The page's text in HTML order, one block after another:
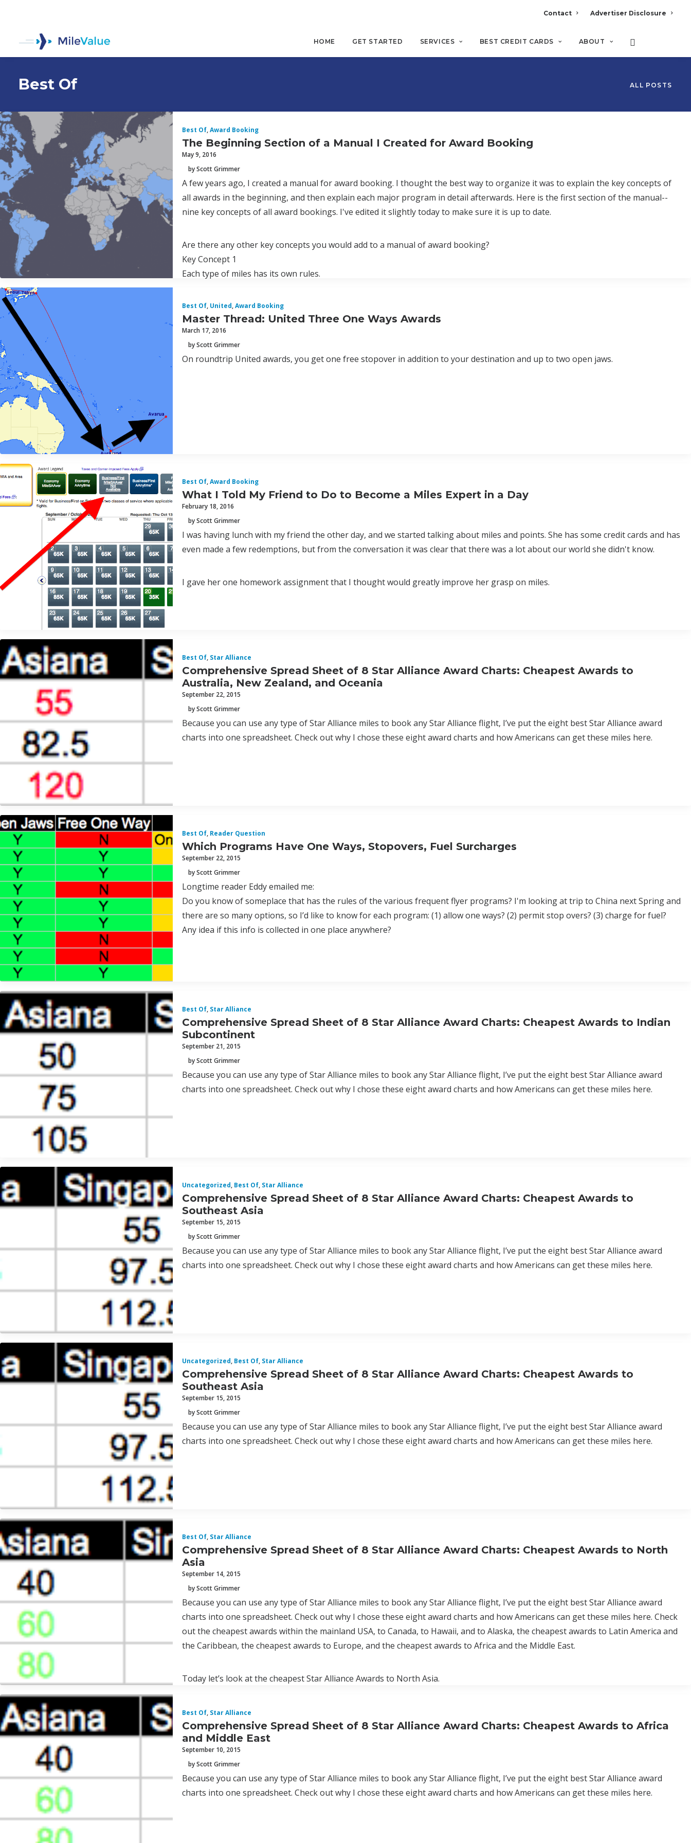
Contact Advertiser Disclosure
HOME GET STARTED SERVICES BEST CREDIT CARDS ABOUT
Best Of ALL POSTS
Best Of,Award Booking
The Beginning Section of a Manual I Created for Award Booking
May 9, 2016
by Scott Grimmer
A few years ago, I created a manual for award booking. I thought the best way to organize it was to explain the key concepts of
all awards in the beginning, and then explain each major program in detail afterwards. Here is the first section of the manual--
nine key concepts of all award bookings. I've edited it slightly today to make sure it is up to date.
Are there any other key concepts you would add to a manual of award booking?
Key Concept 1
Each type of miles has its own rules.
Best Of, United,Award Booking
Master Thread: United Three One Ways Awards
March 17, 2016
by Scott Grimmer
On roundtrip United awards, you get one free stopover in addition to your destination and up to two open jaws.
Best Of,Award Booking
What I Told My Friend to Do to Become a Miles Expert in a Day
February 18, 2016
by Scott Grimmer
I was having lunch with my friend the other day, and we started talking about miles and points. She has some credit cards and has
even made a few redemptions, but from the conversation it was clear that there was a lot about our world she didn't know.
I gave her one homework assignment that I thought would greatly improve her grasp on miles.
Best Of, Star Alliance
Comprehensive Spread Sheet of 8 Star Alliance Award Charts: Cheapest Awards to
Australia, New Zealand, and Oceania
September 22, 2015
by Scott Grimmer
Because you can use any type of Star Alliance miles to book any Star Alliance flight, I’ve put the eight best Star Alliance award
charts into one spreadsheet. Check out why I chose these eight award charts and how Americans can get these miles here.
Best Of, Reader Question
Which Programs Have One Ways, Stopovers, Fuel Surcharges
September 22, 2015
by Scott Grimmer
Longtime reader Eddy emailed me:
Do you know of someplace that has the rules of the various frequent flyer programs? I'm looking at trip to China next Spring and
there are so many options, so I’d like to know for each program: (1) allow one ways? (2) permit stop overs? (3) charge for fuel?
Any idea if this info is collected in one place anywhere?
Best Of, Star Alliance
Comprehensive Spread Sheet of 8 Star Alliance Award Charts: Cheapest Awards to Indian
Subcontinent
September 21, 2015
by Scott Grimmer
Because you can use any type of Star Alliance miles to book any Star Alliance flight, I’ve put the eight best Star Alliance award
charts into one spreadsheet. Check out why I chose these eight award charts and how Americans can get these miles here.
Uncategorized, Best Of, Star Alliance
Comprehensive Spread Sheet of 8 Star Alliance Award Charts: Cheapest Awards to
Southeast Asia
September 15, 2015
by Scott Grimmer
Because you can use any type of Star Alliance miles to book any Star Alliance flight, I’ve put the eight best Star Alliance award
charts into one spreadsheet. Check out why I chose these eight award charts and how Americans can get these miles here.
Uncategorized, Best Of, Star Alliance
Comprehensive Spread Sheet of 8 Star Alliance Award Charts: Cheapest Awards to
Southeast Asia
September 15, 2015
by Scott Grimmer
Because you can use any type of Star Alliance miles to book any Star Alliance flight, I’ve put the eight best Star Alliance award
charts into one spreadsheet. Check out why I chose these eight award charts and how Americans can get these miles here.
Best Of, Star Alliance
Comprehensive Spread Sheet of 8 Star Alliance Award Charts: Cheapest Awards to North
Asia
September 14, 2015
by Scott Grimmer
Because you can use any type of Star Alliance miles to book any Star Alliance flight, I’ve put the eight best Star Alliance award
charts into one spreadsheet. Check out why I chose these eight award charts and how Americans can get these miles here. Check
out the cheapest awards within the mainland USA, to Canada, to Hawaii, and to Alaska, the cheapest awards to Latin America and
the Caribbean, the cheapest awards to Europe, and the cheapest awards to Africa and the Middle East.
Today let’s look at the cheapest Star Alliance Awards to North Asia.
Best Of, Star Alliance
Comprehensive Spread Sheet of 8 Star Alliance Award Charts: Cheapest Awards to Africa
and Middle East
September 10, 2015
by Scott Grimmer
Because you can use any type of Star Alliance miles to book any Star Alliance flight, I’ve put the eight best Star Alliance award
charts into one spreadsheet. Check out why I chose these eight award charts and how Americans can get these miles here.